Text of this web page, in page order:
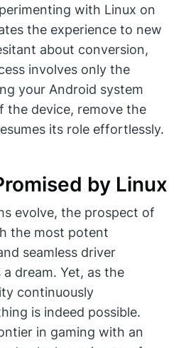
with Linux on
the experience to new
about conversion,
involves only the
your Android system
the device, remove the
its role effortlessly.
by Linux
evolve, the prospect of
the most potent
seamless driver
dream. Yet, as the
continuously
is indeed possible.
in gaming with an